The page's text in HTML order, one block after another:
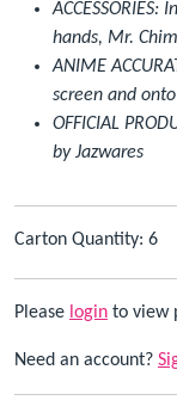
hands, Mr.
ANIME
screen and
OFFICIAL
by Jazwares
Carton Quantity: 6
Please login to view
Need an account?